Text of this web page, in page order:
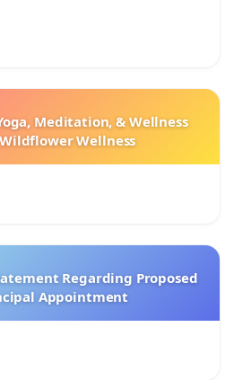
Meditation, & Wellness
Wellness
Regarding Proposed
Appointment